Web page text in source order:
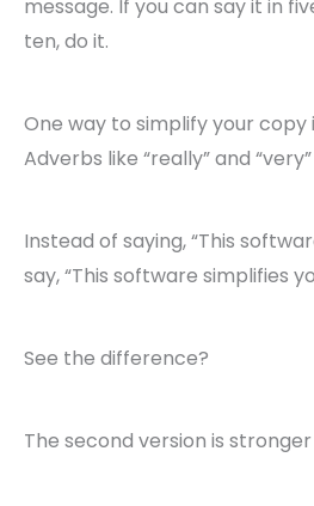
message. If you can say it in
ten, do it.
One way to simplify your copy
Adverbs like “really” and
Instead of saying, “This
say, “This software simplifies
See the difference?
The second version is